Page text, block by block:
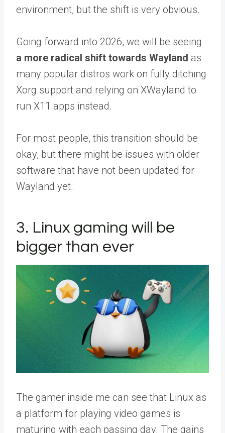
environment, but the shift is very obvious.
Going forward into 2026, we will be seeing
a more radical shift towards Wayland as
many popular distros work on fully ditching
Xorg support and relying on XWayland to
run X11 apps instead.
For most people, this transition should be
okay, but there might be issues with older
software that have not been updated for
Wayland yet.
3. Linux gaming will be
bigger than ever
The gamer inside me can see that Linux as
a platform for playing video games is
maturing with each passing day. The gains